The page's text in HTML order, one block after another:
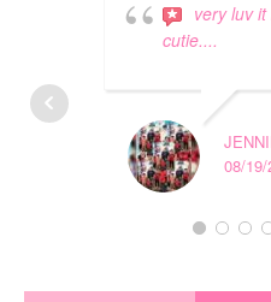
very luv
cutie....
08/